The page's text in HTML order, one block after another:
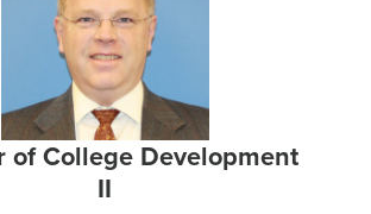
of College Development
II